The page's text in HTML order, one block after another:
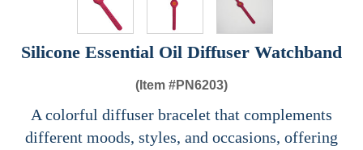
Silicone Essential Oil Diffuser Watchband
(Item #PN6203)
A colorful diffuser bracelet that complements
different moods, styles, and occasions, offering